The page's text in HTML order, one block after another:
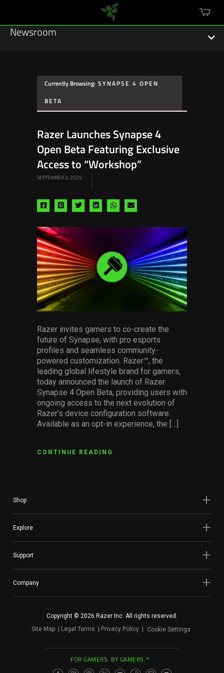
cart
Newsroom
Featured Stories
Esports
Press Releases
Software
Services
Others
Press Contacts
Press Assets
Currently Browsing: SYNAPSE 4 OPEN
BETA
Razer Launches Synapse 4
Open Beta Featuring Exclusive
Access to “Workshop”
SEPTEMBER 2, 2025
Share
facebook
Share
pinterest
ShareShareShareShare
Razer invites gamers to co-create the
future of Synapse, with pro esports
profiles and seamless community-
powered customization. Razer™, the
leading global lifestyle brand for gamers,
today announced the launch of Razer
Synapse 4 Open Beta, providing users with
ongoing access to the next evolution of
Razer’s device configuration software.
Available as an opt-in experience, the […]
CONTINUE READING
Shop
Explore
Support
Company
Copyright © 2026 Razer Inc. All rights reserved.
Site Map
Legal Terms Privacy Policy Cookie Settings
FOR GAMERS. BY GAMERS.™